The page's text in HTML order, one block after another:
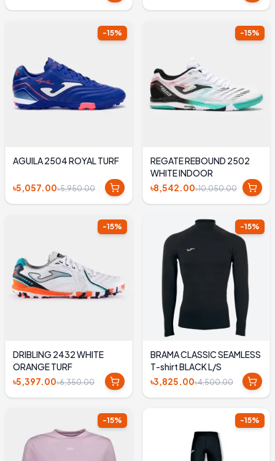
-15%
AGUILA 2504 ROYAL TURF
৳5,057.00৳5,950.00
-15%
REGATE REBOUND 2502
WHITE INDOOR
৳8,542.00৳10,050.00
-15%
DRIBLING 2432 WHITE
ORANGE TURF
৳5,397.00৳6,350.00
-15%
BRAMA CLASSIC SEAMLESS
T-shirt BLACK L/S
৳3,825.00৳4,500.00
-15% -15%